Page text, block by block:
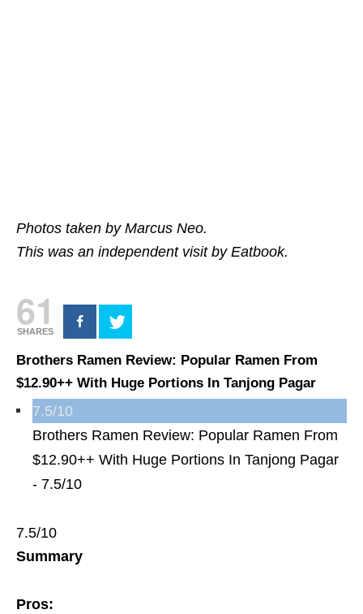
Photos taken by Marcus Neo.
This was an independent visit by Eatbook.
61
SHARES
Brothers Ramen Review: Popular Ramen From
$12.90++ With Huge Portions In Tanjong Pagar
7.5/10
Brothers Ramen Review: Popular Ramen From
$12.90++ With Huge Portions In Tanjong Pagar
- 7.5/10
7.5/10
Summary
Pros: